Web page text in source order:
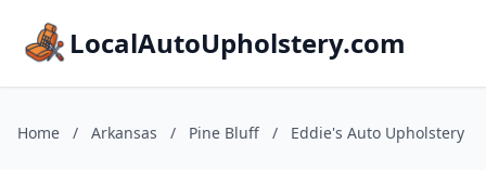
LocalAutoUpholstery.com
Home / Arkansas / Pine Bluff / Eddie's Auto Upholstery